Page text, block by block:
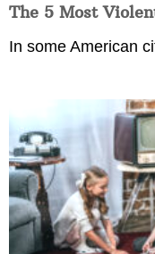
The 5 Most
In some American